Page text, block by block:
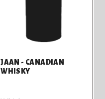
JAAN - CANADIAN
WHISKY